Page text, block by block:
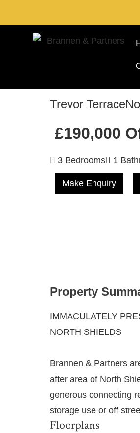
Trevor Terrace
£190,000
3 Bedrooms 1
Make Enquiry
Property
IMMACULATELY
NORTH SHIELDS
Brannen & Partners
after area of North
generous connecting
storage use or off
Floorplans